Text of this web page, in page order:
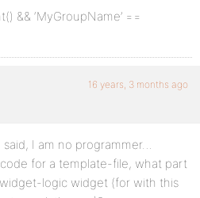
&& ‘MyGroupName’ ==
16 years, 3 months ago
said, I am no programmer…
for a template-file, what part
logic widget (for with this